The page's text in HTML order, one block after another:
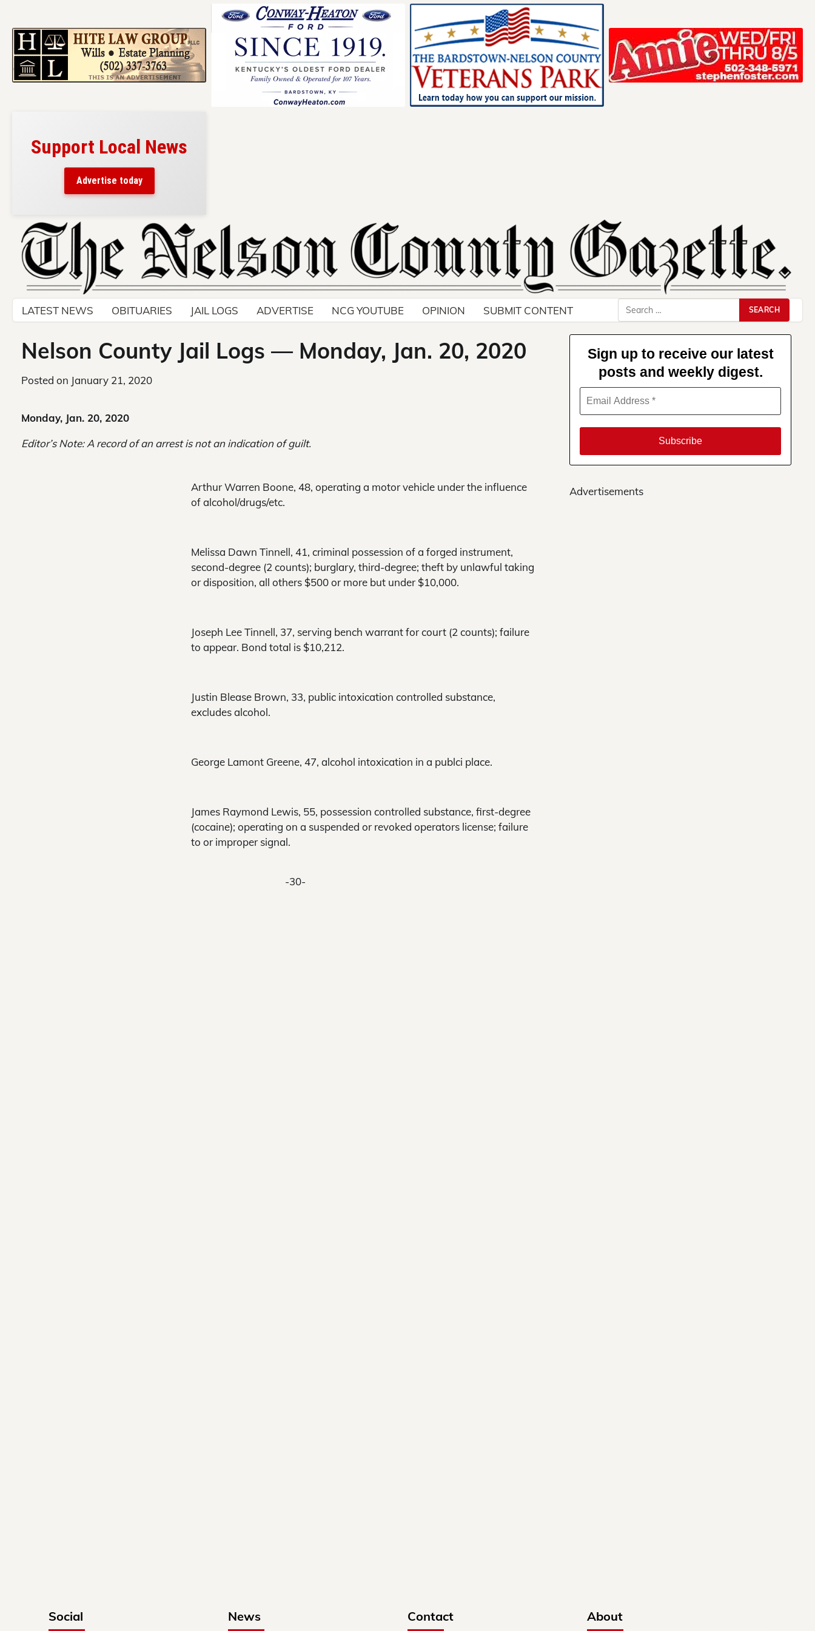
Support Local News
Advertise today
Skip
content
LATEST NEWS OBITUARIES JAIL LOGS ADVERTISE NCG YOUTUBE OPINION SUBMIT CONTENT
Search
for:
Nelson County Jail Logs — Monday, Jan. 20, 2020
Posted on January 21, 2020
Monday, Jan. 20, 2020
Editor’s Note: A record of an arrest is not an indication of guilt.
Arthur Warren Boone, 48, operating a motor vehicle under the influence
of alcohol/drugs/etc.
Melissa Dawn Tinnell, 41, criminal possession of a forged instrument,
second-degree (2 counts); burglary, third-degree; theft by unlawful taking
or disposition, all others $500 or more but under $10,000.
Joseph Lee Tinnell, 37, serving bench warrant for court (2 counts); failure
to appear. Bond total is $10,212.
Justin Blease Brown, 33, public intoxication controlled substance,
excludes alcohol.
George Lamont Greene, 47, alcohol intoxication in a publci place.
James Raymond Lewis, 55, possession controlled substance, first-degree
(cocaine); operating on a suspended or revoked operators license; failure
to or improper signal.
-30-
Sign up to receive our latest
posts and weekly digest.
Advertisements
Social News Contact About